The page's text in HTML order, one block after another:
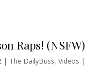
Raps! (NSFW)
| The DailyBuss, Videos |